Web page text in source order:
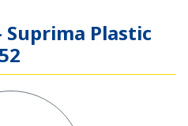
Suprima Plastic